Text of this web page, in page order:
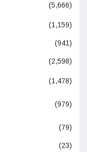
(5,666)
(1,159)
(941)
(2,598)
(1,478)
(979)
(79)
(23)